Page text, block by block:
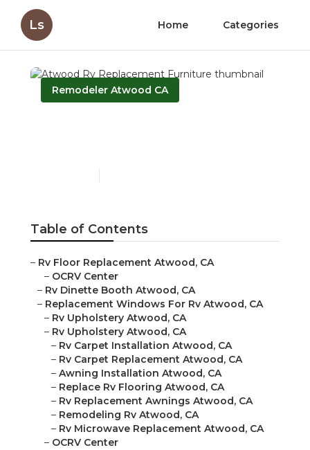
Ls Home Categories
Remodeler Atwood CA
Table of Contents
– Rv Floor Replacement Atwood, CA
– OCRV Center
– Rv Dinette Booth Atwood, CA
– Replacement Windows For Rv Atwood, CA
– Rv Upholstery Atwood, CA
– Rv Upholstery Atwood, CA
– Rv Carpet Installation Atwood, CA
– Rv Carpet Replacement Atwood, CA
– Awning Installation Atwood, CA
– Replace Rv Flooring Atwood, CA
– Rv Replacement Awnings Atwood, CA
– Remodeling Rv Atwood, CA
– Rv Microwave Replacement Atwood, CA
– OCRV Center